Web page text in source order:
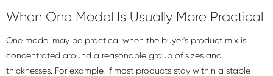
When One Model Is Usually More Practical
One model may be practical when the buyer's product mix is
concentrated around a reasonable group of sizes and
thicknesses. For example, if most products stay within a stable